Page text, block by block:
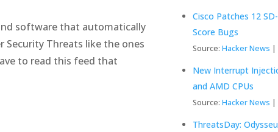
software that automatically
Security Threats like the ones
to read this feed that
Cisco Patches 12
Score Bugs
Source: Hacker News
New Interrupt
and AMD CPUs
Source: Hacker News
ThreatsDay: